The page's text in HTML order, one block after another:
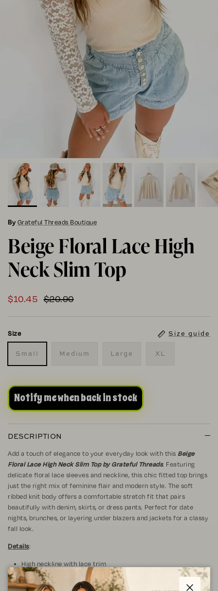
By Grateful Threads Boutique
Beige Floral Lace High
Neck Slim Top
$10.45 $20.90
Size Size guide
Small Medium Large XL
Notify me when back in stock
DESCRIPTION
Add a touch of elegance to your everyday look with this Beige
Floral Lace High Neck Slim Top by Grateful Threads. Featuring
delicate floral lace sleeves and neckline, this chic fitted top brings
just the right mix of feminine flair and modern style. The soft
ribbed knit body offers a comfortable stretch fit that pairs
beautifully with denim, skirts, or dress pants. Perfect for date
nights, brunches, or layering under blazers and jackets for a classy
fall look.
Details:
High neckline with lace trim
Sheer floral lace long sleeves
Ribbed knit body with slim fit